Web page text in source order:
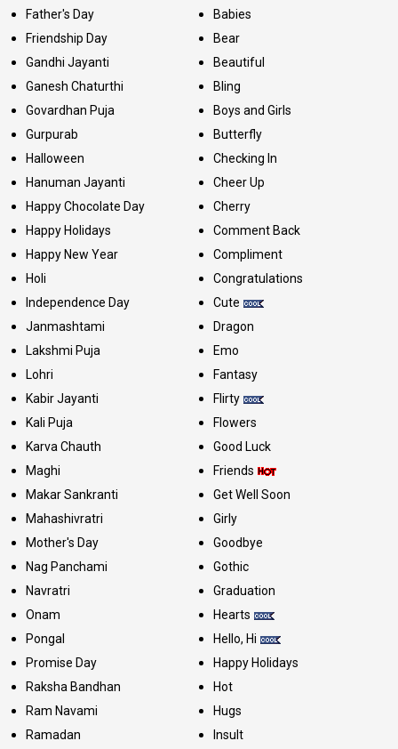
Father's Day
Friendship Day
Gandhi Jayanti
Ganesh Chaturthi
Govardhan Puja
Gurpurab
Halloween
Hanuman Jayanti
Happy Chocolate Day
Happy Holidays
Happy New Year
Holi
Independence Day
Janmashtami
Lakshmi Puja
Lohri
Kabir Jayanti
Kali Puja
Karva Chauth
Maghi
Makar Sankranti
Mahashivratri
Mother's Day
Nag Panchami
Navratri
Onam
Pongal
Promise Day
Raksha Bandhan
Ram Navami
Ramadan
Babies
Bear
Beautiful
Bling
Boys and Girls
Butterfly
Checking In
Cheer Up
Cherry
Comment Back
Compliment
Congratulations
Cute
Dragon
Emo
Fantasy
Flirty
Flowers
Good Luck
Friends
Get Well Soon
Girly
Goodbye
Gothic
Graduation
Hearts
Hello, Hi
Happy Holidays
Hot
Hugs
Insult